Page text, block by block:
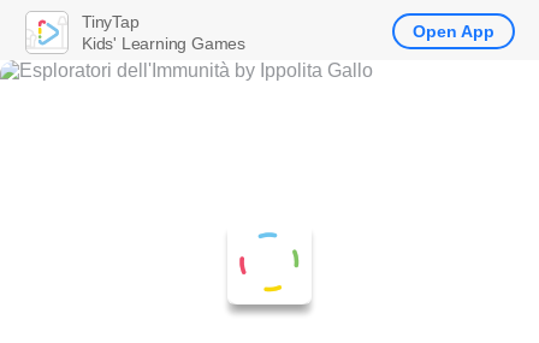
TinyTap
Kids' Learning Games
Open App